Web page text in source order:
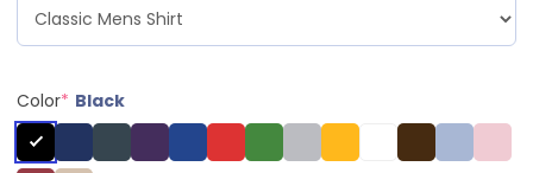
Color* Black